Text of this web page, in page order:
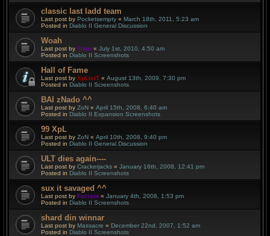
classic last ladd team
Last post by Pocketsempty « March 18th, 2011, 5:23 am
Posted in Diablo II General Discussion
Woah
Last post by Titan « July 1st, 2010, 4:50 am
Posted in Diablo II Screenshots
Hall of Fame
Last post by XpLiciT « August 13th, 2009, 7:30 pm
Posted in Diablo II Screenshots
BAI zNado ^^
Last post by ZoN « April 15th, 2008, 6:40 am
Posted in Diablo II Expansion Screenshots
99 XpL
Last post by ZoN « April 10th, 2008, 9:40 pm
Posted in Diablo II General Discussion
ULT dies again----
Last post by Crackerjacks « January 16th, 2008, 12:41 pm
Posted in Diablo II Screenshots
sux it savaged ^^
Last post by Facism « January 4th, 2008, 1:53 pm
Posted in Diablo II Screenshots
shard din winnar
Last post by Massacre « December 22nd, 2007, 1:52 am
Posted in Diablo II Screenshots